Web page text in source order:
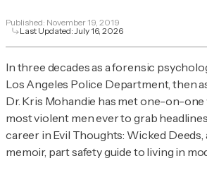
Published: November 19, 2019
Last Updated:July 16, 2026
In three decades as a forensic
Los Angeles Police Department, then
Dr. Kris Mohandie has met one-on-
most violent men ever to grab
career in Evil Thoughts: Wicked Deeds,
memoir, part safety guide to living in